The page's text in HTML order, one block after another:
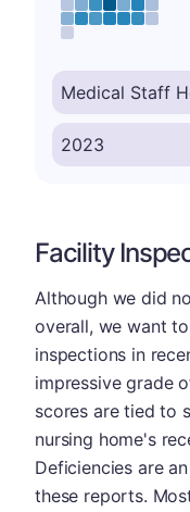
Facility
Although we did
overall, we want
inspections in
impressive grade
scores are tied to
nursing home's
Deficiencies are
these reports.